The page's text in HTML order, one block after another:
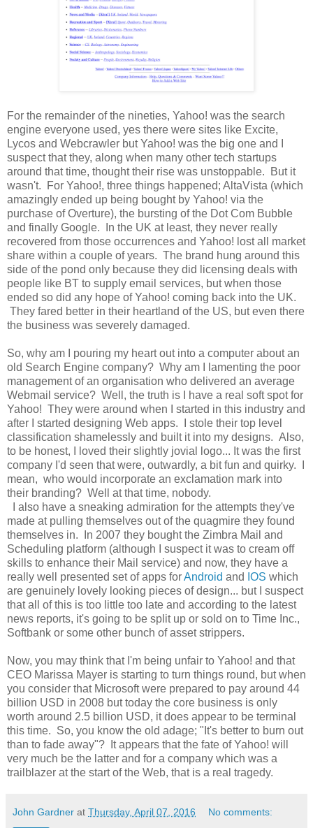
For the remainder of the nineties, Yahoo! was the search
engine everyone used, yes there were sites like Excite,
Lycos and Webcrawler but Yahoo! was the big one and I
suspect that they, along when many other tech startups
around that time, thought their rise was unstoppable. But it
wasn't. For Yahoo!, three things happened; AltaVista (which
amazingly ended up being bought by Yahoo! via the
purchase of Overture), the bursting of the Dot Com Bubble
and finally Google. In the UK at least, they never really
recovered from those occurrences and Yahoo! lost all market
share within a couple of years. The brand hung around this
side of the pond only because they did licensing deals with
people like BT to supply email services, but when those
ended so did any hope of Yahoo! coming back into the UK.
They fared better in their heartland of the US, but even there
the business was severely damaged.
So, why am I pouring my heart out into a computer about an
old Search Engine company? Why am I lamenting the poor
management of an organisation who delivered an average
Webmail service? Well, the truth is I have a real soft spot for
Yahoo! They were around when I started in this industry and
after I started designing Web apps. I stole their top level
classification shamelessly and built it into my designs. Also,
to be honest, I loved their slightly jovial logo... It was the first
company I'd seen that were, outwardly, a bit fun and quirky. I
mean, who would incorporate an exclamation mark into
their branding? Well at that time, nobody.
I also have a sneaking admiration for the attempts they've
made at pulling themselves out of the quagmire they found
themselves in. In 2007 they bought the Zimbra Mail and
Scheduling platform (although I suspect it was to cream off
skills to enhance their Mail service) and now, they have a
really well presented set of apps forAndroid and IOS which
are genuinely lovely looking pieces of design... but I suspect
that all of this is too little too late and according to the latest
news reports, it's going to be split up or sold on to Time Inc.,
Softbank or some other bunch of asset strippers.
Now, you may think that I'm being unfair to Yahoo! and that
CEO Marissa Mayer is starting to turn things round, but when
you consider that Microsoft were prepared to pay around 44
billion USD in 2008 but today the core business is only
worth around 2.5 billion USD, it does appear to be terminal
this time. So, you know the old adage; "It's better to burn out
than to fade away"? It appears that the fate of Yahoo! will
very much be the latter and for a company which was a
trailblazer at the start of the Web, that is a real tragedy.
John Gardner at Thursday, April 07, 2016 No comments: